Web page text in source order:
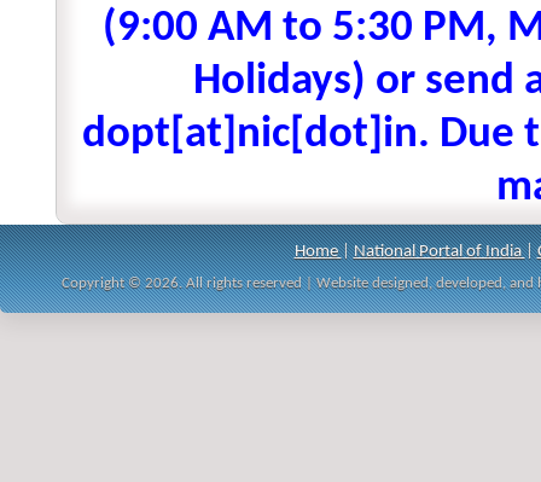
(9:00 AM to 5:30 PM,
Holidays) or send
dopt[at]nic[dot]in. Due
Home|National Portal of India|
Copyright © 2026. All rights reserved | Website designed, developed,